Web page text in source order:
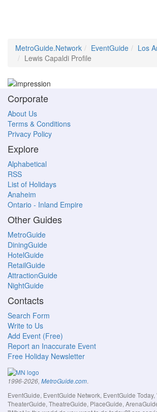
MetroGuide.Network EventGuide
Los
Lewis Capaldi Profile
Corporate
About Us
Terms & Conditions
Privacy Policy
Explore
Alphabetical
RSS
List of Holidays
Anaheim
Ontario - Inland Empire
Other Guides
MetroGuide
DiningGuide
HotelGuide
RetailGuide
AttractionGuide
NightGuide
Contacts
Search Form
Write to Us
Add Event (Free)
Report an Inaccurate Event
Free Holiday Newsletter
1996-2026, MetroGuide.com.
EventGuide, EventGuide Network, EventGuide Today,
TheaterGuide, TheatreGuide, PlaceGuide,